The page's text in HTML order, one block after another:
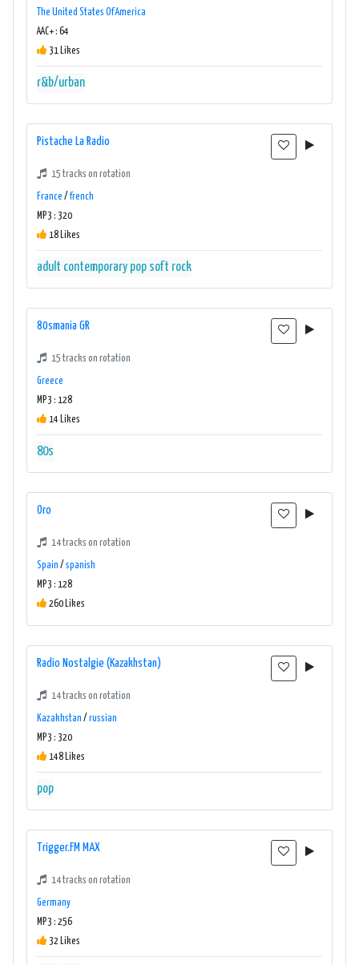
The United States Of America
AAC+ : 64
31 Likes
r&b/urban
Pistache La Radio
15 tracks on rotation
France /french
MP3 : 320
18 Likes
adult contemporary pop soft rock
80smania GR
15 tracks on rotation
Greece
MP3 : 128
14 Likes
80s
Oro
14 tracks on rotation
Spain / spanish
MP3 : 128
260 Likes
Radio Nostalgie (Kazakhstan)
14 tracks on rotation
Kazakhstan / russian
MP3 : 320
148 Likes
pop
Trigger.FM MAX
14 tracks on rotation
Germany
MP3 : 256
32 Likes